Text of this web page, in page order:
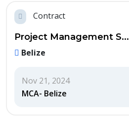
Contract
Project Management S...
Belize
Nov 21, 2024
MCA- Belize